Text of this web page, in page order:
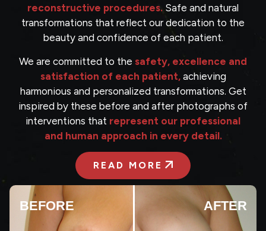
reconstructive procedures. Safe and natural
transformations that reflect our dedication to the
beauty and confidence of each patient.
We are committed to the safety, excellence and
satisfaction of each patient,achieving
harmonious and personalized transformations. Get
inspired by these before and after photographs of
interventions that represent our professional
and human approach in every detail.
READ MORE
BEFORE AFTER